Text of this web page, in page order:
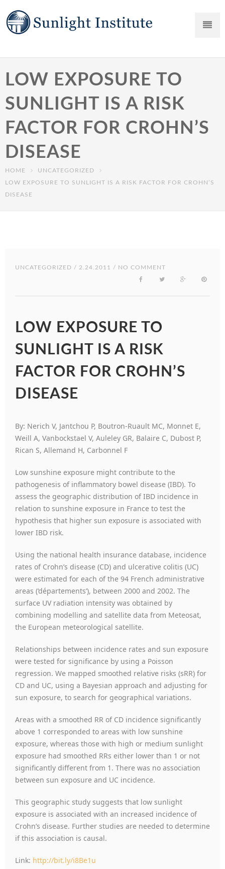
LOW EXPOSURE TO
SUNLIGHT IS A RISK
FACTOR FOR CROHN’S
DISEASE
HOME
UNCATEGORIZED
LOW EXPOSURE TO SUNLIGHT IS A RISK FACTOR FOR CROHN’S
DISEASE
UNCATEGORIZED / 2.24.2011 / NO COMMENT
LOW EXPOSURE TO
SUNLIGHT IS A RISK
FACTOR FOR CROHN’S
DISEASE
By: Nerich V, Jantchou P, Boutron-Ruault MC, Monnet E,
Weill A, Vanbockstael V, Auleley GR, Balaire C, Dubost P,
Rican S, Allemand H, Carbonnel F
Low sunshine exposure might contribute to the
pathogenesis of inflammatory bowel disease (IBD). To
assess the geographic distribution of IBD incidence in
relation to sunshine exposure in France to test the
hypothesis that higher sun exposure is associated with
lower IBD risk.
Using the national health insurance database, incidence
rates of Crohn’s disease (CD) and ulcerative colitis (UC)
were estimated for each of the 94 French administrative
areas (‘départements’), between 2000 and 2002. The
surface UV radiation intensity was obtained by
combining modelling and satellite data from Meteosat,
the European meteorological satellite.
Relationships between incidence rates and sun exposure
were tested for significance by using a Poisson
regression. We mapped smoothed relative risks (sRR) for
CD and UC, using a Bayesian approach and adjusting for
sun exposure, to search for geographical variations.
Areas with a smoothed RR of CD incidence significantly
above 1 corresponded to areas with low sunshine
exposure, whereas those with high or medium sunlight
exposure had smoothed RRs either lower than 1 or not
significantly different from 1. There was no association
between sun exposure and UC incidence.
This geographic study suggests that low sunlight
exposure is associated with an increased incidence of
Crohn’s disease. Further studies are needed to determine
if this association is causal.
Link: http://bit.ly/i8Be1u